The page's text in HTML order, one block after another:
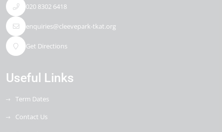
020 8302 6418
enquiries@cleevepark-tkat.org
Get Directions
Useful Links
Term Dates
Contact Us